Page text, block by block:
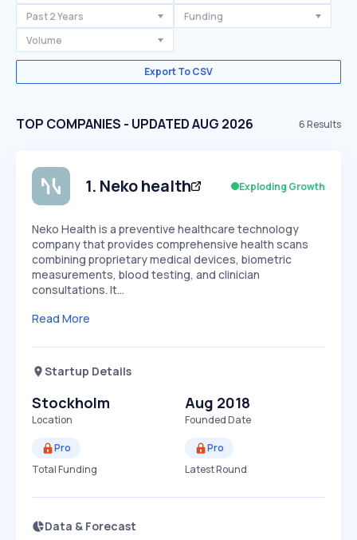
Past 2 Years
Funding
Volume
Export To CSV
TOP COMPANIES - UPDATED AUG 2026 6Results
1. Neko health Exploding Growth
Neko Health is a preventive healthcare technology
company that provides comprehensive health scans
combining proprietary medical devices, biometric
measurements, blood testing, and clinician
consultations. It…
Read More
Startup Details
Stockholm
Location
Aug 2018
Founded Date
Pro
Total Funding
Pro
Latest Round
Data & Forecast